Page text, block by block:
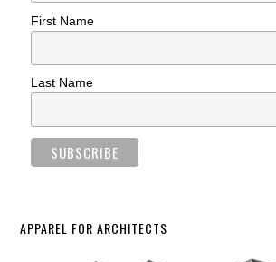
First Name
Last Name
APPAREL FOR ARCHITECTS